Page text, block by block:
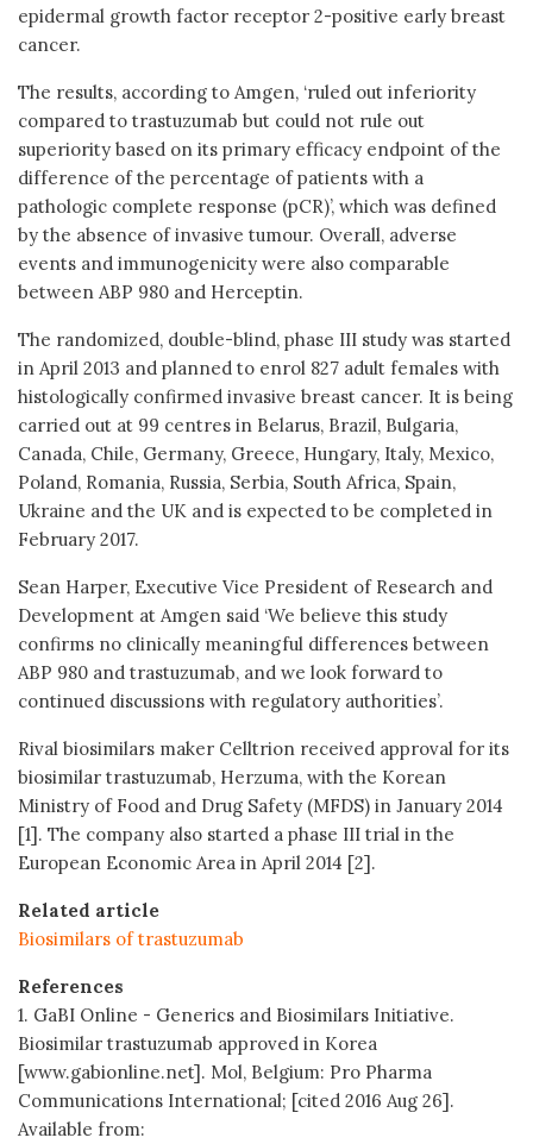
epidermal growth factor receptor 2-positive early breast
cancer.
The results, according to Amgen, ‘ruled out inferiority
compared to trastuzumab but could not rule out
superiority based on its primary efficacy endpoint of the
difference of the percentage of patients with a
pathologic complete response (pCR)’, which was defined
by the absence of invasive tumour. Overall, adverse
events and immunogenicity were also comparable
between ABP 980 and Herceptin.
The randomized, double-blind, phase III study was started
in April 2013 and planned to enrol 827 adult females with
histologically confirmed invasive breast cancer. It is being
carried out at 99 centres in Belarus, Brazil, Bulgaria,
Canada, Chile, Germany, Greece, Hungary, Italy, Mexico,
Poland, Romania, Russia, Serbia, South Africa, Spain,
Ukraine and the UK and is expected to be completed in
February 2017.
Sean Harper, Executive Vice President of Research and
Development at Amgen said ‘We believe this study
confirms no clinically meaningful differences between
ABP 980 and trastuzumab, and we look forward to
continued discussions with regulatory authorities’.
Rival biosimilars maker Celltrion received approval for its
biosimilar trastuzumab, Herzuma, with the Korean
Ministry of Food and Drug Safety (MFDS) in January 2014
[1]. The company also started a phase III trial in the
European Economic Area in April 2014 [2].
Related article
Biosimilars of trastuzumab
References
1. GaBI Online - Generics and Biosimilars Initiative.
Biosimilar trastuzumab approved in Korea
[www.gabionline.net]. Mol, Belgium: Pro Pharma
Communications International; [cited 2016 Aug 26].
Available from: